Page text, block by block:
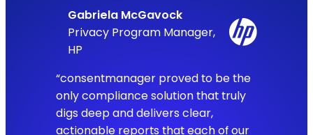
Gabriela McGavock
Privacy Program Manager,
HP
“consentmanager proved to be the
only compliance solution that truly
digs deep and delivers clear,
actionable reports that each of our